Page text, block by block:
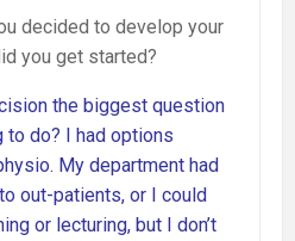
decided to develop your
you get started?
the biggest question
to do? I had options
My department had
out-patients, or I could
or lecturing, but I don’t